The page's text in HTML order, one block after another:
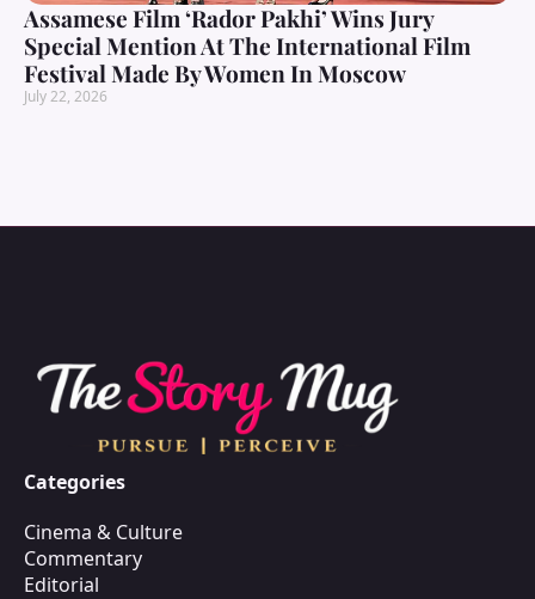
Assamese Film ‘Rador Pakhi’ Wins Jury
Special Mention At The International Film
Festival Made By Women In Moscow
July 22, 2026
Categories
Cinema & Culture
Commentary
Editorial